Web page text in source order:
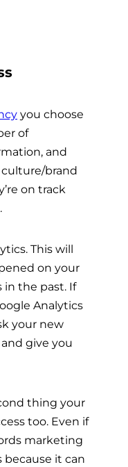
you choose
of
and
brand
on track
This will
on your
in the past. If
Analytics
your new
give you
thing your
too. Even if
marketing
because it can